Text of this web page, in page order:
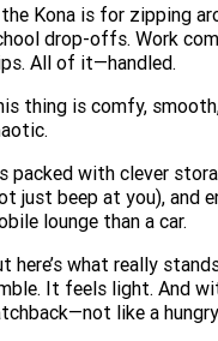
Kona is for zipping
drop-offs. Work
All of it—handled.
thing is comfy,
packed with clever
just beep at you), and
lounge than a car.
here’s what really
It feels light. And
like a